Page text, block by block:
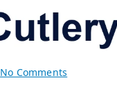
No Comments